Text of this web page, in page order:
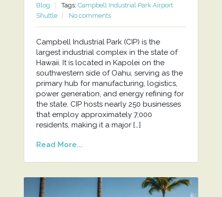
Blog
Tags: Campbell Industrial Park Airport
Shuttle
No comments
Campbell Industrial Park (CIP) is the
largest industrial complex in the state of
Hawaii. It is located in Kapolei on the
southwestern side of Oahu, serving as the
primary hub for manufacturing, logistics,
power generation, and energy refining for
the state. CIP hosts nearly 250 businesses
that employ approximately 7,000
residents, making it a major […]
Read More...